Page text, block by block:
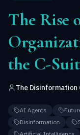
The Rise
the C-
The Disinformation
AI Agents
Disinformation